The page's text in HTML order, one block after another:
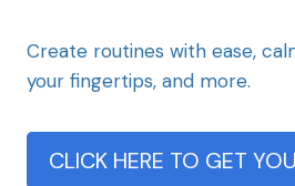
Create routines with ease,
your fingertips, and more.
CLICK HERE TO GET